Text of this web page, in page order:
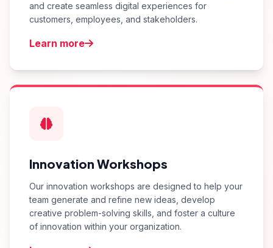
and create seamless digital experiences for
customers, employees, and stakeholders.
Learn more
Innovation Workshops
Our innovation workshops are designed to help your
team generate and refine new ideas, develop
creative problem-solving skills, and foster a culture
of innovation within your organization.